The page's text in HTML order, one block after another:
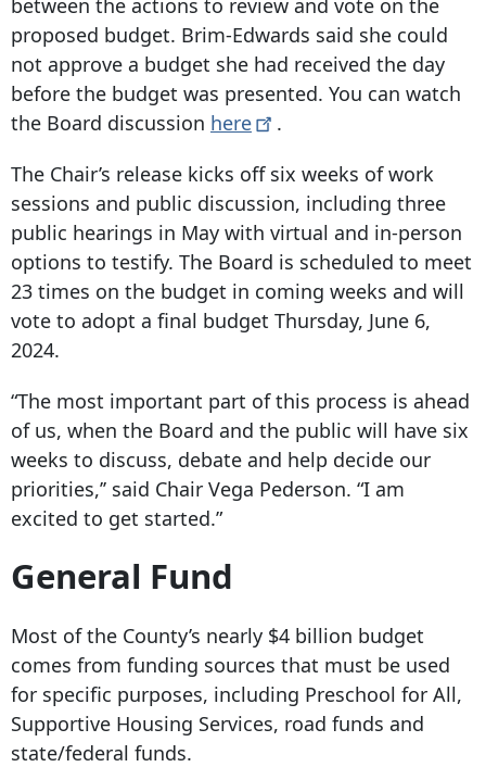
between the actions to review and vote on the
proposed budget. Brim-Edwards said she could
not approve a budget she had received the day
before the budget was presented. You can watch
the Board discussion here
.
The Chair’s release kicks off six weeks of work
sessions and public discussion, including three
public hearings in May with virtual and in-person
options to testify. The Board is scheduled to meet
23 times on the budget in coming weeks and will
vote to adopt a final budget Thursday, June 6,
2024.
“The most important part of this process is ahead
of us, when the Board and the public will have six
weeks to discuss, debate and help decide our
priorities,’’ said Chair Vega Pederson. “I am
excited to get started.”
General Fund
Most of the County’s nearly $4 billion budget
comes from funding sources that must be used
for specific purposes, including Preschool for All,
Supportive Housing Services, road funds and
state/federal funds.